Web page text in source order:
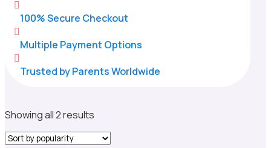

100% Secure Checkout

Multiple Payment Options

Trusted by Parents Worldwide
Showing all 2 results
popularity